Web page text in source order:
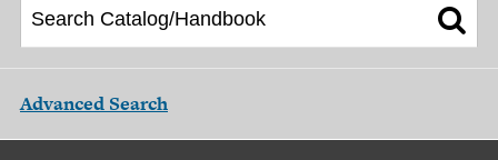
Advanced Search